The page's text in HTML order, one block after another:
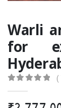
Warli
for
(